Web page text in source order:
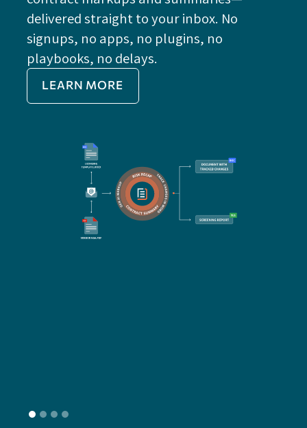
delivered straight to your inbox. No
signups, no apps, no plugins, no
playbooks, no delays.
LEARN MORE